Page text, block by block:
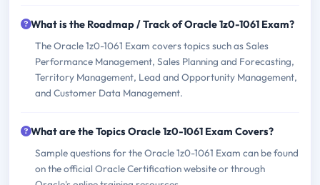
What is the Roadmap / Track of Oracle 1z0-1061 Exam?
The Oracle 1z0-1061 Exam covers topics such as Sales
Performance Management, Sales Planning and Forecasting,
Territory Management, Lead and Opportunity Management,
and Customer Data Management.
What are the Topics Oracle 1z0-1061 Exam Covers?
Sample questions for the Oracle 1z0-1061 Exam can be found
on the official Oracle Certification website or through